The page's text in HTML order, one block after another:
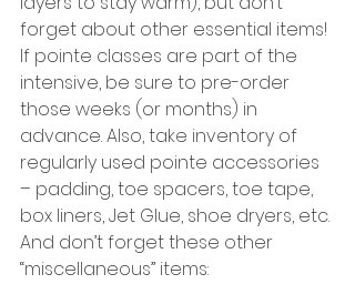
forget about other essential items!
If pointe classes are part of the
intensive, be sure to pre-order
those weeks (or months) in
advance. Also, take inventory of
regularly used pointe accessories
– padding, toe spacers, toe tape,
box liners, Jet Glue, shoe dryers, etc.
And don’t forget these other
“miscellaneous” items: